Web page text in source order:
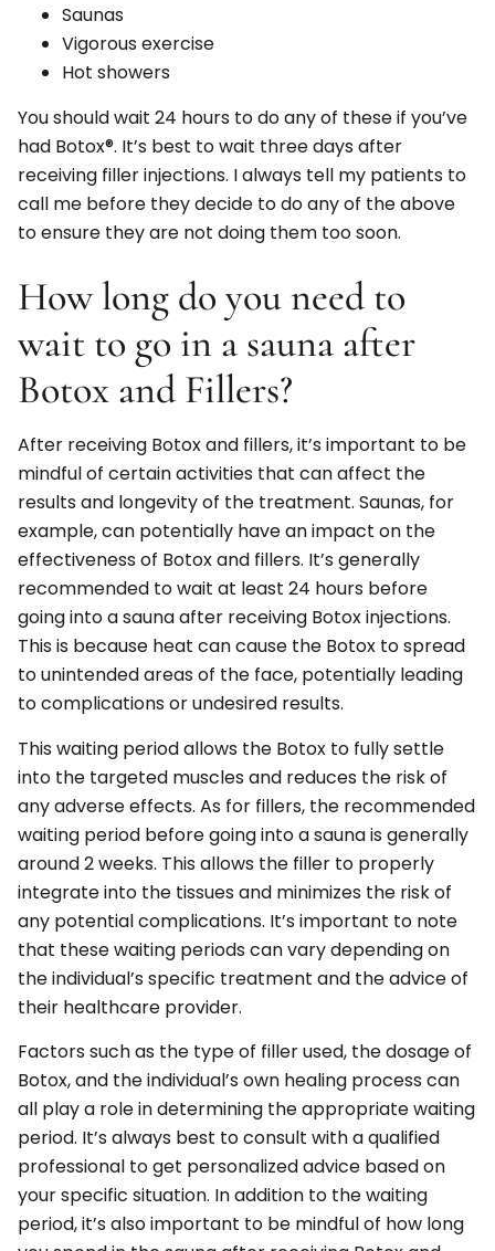
Saunas
Vigorous exercise
Hot showers
You should wait 24 hours to do any of these if you’ve
had Botox®. It’s best to wait three days after
receiving filler injections. I always tell my patients to
call me before they decide to do any of the above
to ensure they are not doing them too soon.
How long do you need to
wait to go in a sauna after
Botox and Fillers?
After receiving Botox and fillers, it’s important to be
mindful of certain activities that can affect the
results and longevity of the treatment. Saunas, for
example, can potentially have an impact on the
effectiveness of Botox and fillers. It’s generally
recommended to wait at least 24 hours before
going into a sauna after receiving Botox injections.
This is because heat can cause the Botox to spread
to unintended areas of the face, potentially leading
to complications or undesired results.
This waiting period allows the Botox to fully settle
into the targeted muscles and reduces the risk of
any adverse effects. As for fillers, the recommended
waiting period before going into a sauna is generally
around 2 weeks. This allows the filler to properly
integrate into the tissues and minimizes the risk of
any potential complications. It’s important to note
that these waiting periods can vary depending on
the individual’s specific treatment and the advice of
their healthcare provider.
Factors such as the type of filler used, the dosage of
Botox, and the individual’s own healing process can
all play a role in determining the appropriate waiting
period. It’s always best to consult with a qualified
professional to get personalized advice based on
your specific situation. In addition to the waiting
period, it’s also important to be mindful of how long